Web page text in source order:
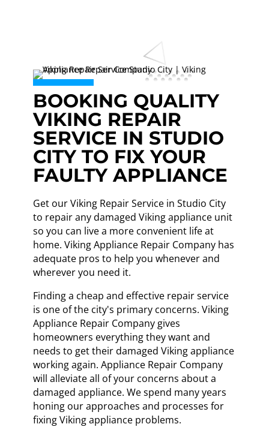
BOOKING QUALITY
VIKING REPAIR
SERVICE IN STUDIO
CITY TO FIX YOUR
FAULTY APPLIANCE
Get our Viking Repair Service in Studio City
to repair any damaged Viking appliance unit
so you can live a more convenient life at
home. Viking Appliance Repair Company has
adequate pros to help you whenever and
wherever you need it.
Finding a cheap and effective repair service
is one of the city's primary concerns. Viking
Appliance Repair Company gives
homeowners everything they want and
needs to get their damaged Viking appliance
working again. Appliance Repair Company
will alleviate all of your concerns about a
damaged appliance. We spend many years
honing our approaches and processes for
fixing Viking appliance problems.